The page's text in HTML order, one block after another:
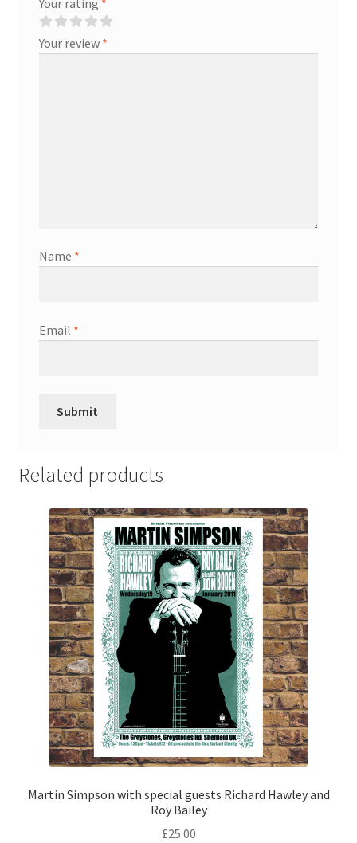
Your rating *
Your review *
Name *
Email *
Related products
Martin Simpson with special guests Richard Hawley and
Roy Bailey
£25.00